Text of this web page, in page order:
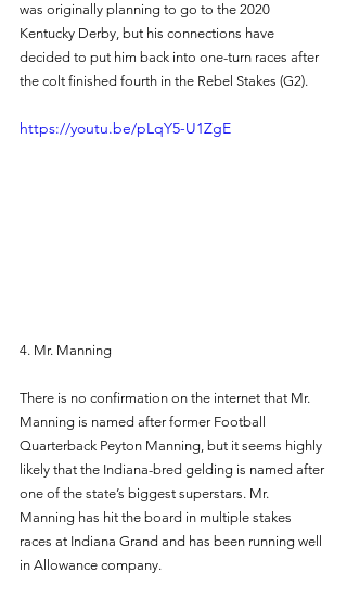
was originally planning to go to the 2020
Kentucky Derby, but his connections have
decided to put him back into one-turn races after
the colt finished fourth in the Rebel Stakes (G2).
https://youtu.be/pLqY5-U1ZgE
4. Mr. Manning
There is no confirmation on the internet that Mr.
Manning is named after former Football
Quarterback Peyton Manning, but it seems highly
likely that the Indiana-bred gelding is named after
one of the state’s biggest superstars. Mr.
Manning has hit the board in multiple stakes
races at Indiana Grand and has been running well
in Allowance company.